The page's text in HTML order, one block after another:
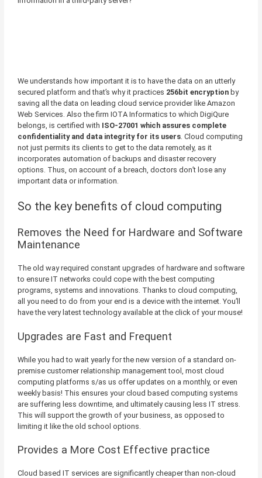
We understands how important it is to have the data on an utterly
secured platform and that’s why it practices 256bit encryptionby
saving all the data on leading cloud service provider like Amazon
Web Services. Also the firm IOTA Informatics to which DigiQure
belongs, is certified with ISO-27001 which assures complete
confidentiality and data integrity for its users. Cloud computing
not just permits its clients to get to the data remotely, as it
incorporates automation of backups and disaster recovery
options. Thus, on account of a breach, doctors don’t lose any
important data or information.
So the key benefits of cloud computing
Removes the Need for Hardware and Software
Maintenance
The old way required constant upgrades of hardware and software
to ensure IT networks could cope with the best computing
programs, systems and innovations. Thanks to cloud computing,
all you need to do from your end is a device with the internet. You’ll
have the very latest technology available at the click of your mouse!
Upgrades are Fast and Frequent
While you had to wait yearly for the new version of a standard on-
premise customer relationship management tool, most cloud
computing platforms s/as us offer updates on a monthly, or even
weekly basis! This ensures your cloud based computing systems
are suffering less downtime, and ultimately causing less IT stress.
This will support the growth of your business, as opposed to
limiting it like the old school options.
Provides a More Cost Effective practice
Cloud based IT services are significantly cheaper than non-cloud